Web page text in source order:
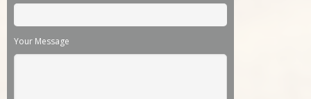
Your Message